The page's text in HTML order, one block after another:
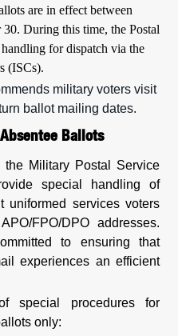
are in effect between
During this time, the Postal
for dispatch via the
(ISCs).
military voters visit
ballot mailing dates.
Ballots
Military Postal Service
special handling of
uniformed services voters
FPO/DPO addresses.
to ensuring that
experiences an efficient
special procedures for
only: